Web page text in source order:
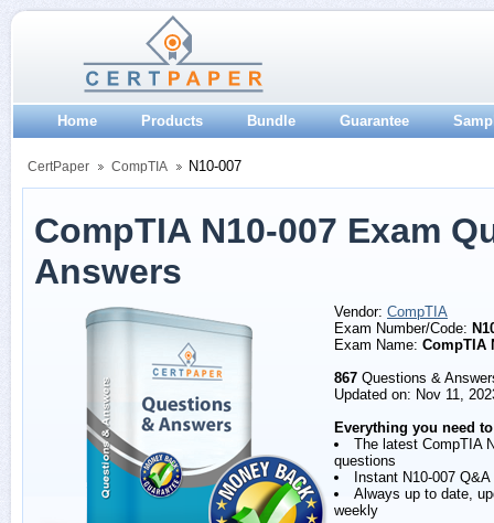
Home Products Bundle Guarantee
CertPaper CompTIA N10-007
CompTIA N10-007 Exam
Answers
Vendor: CompTIA
Exam Number/Code:
Exam Name: CompTIA
867 Questions &
Updated on: Nov 11,
Everything you need
The latest CompTIA
questions
Instant N10-007
Always up to date,
weekly